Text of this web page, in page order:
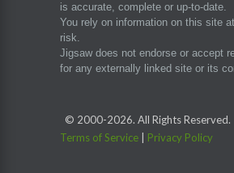
is accurate, complete or up-to-date.
You rely on information on this site
risk.
Jigsaw does not endorse or accept
for any externally linked site or its
© 2000-2026. All Rights Reserved.
Terms of Service
Privacy Policy